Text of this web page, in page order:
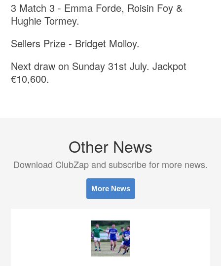
3 Match 3 - Emma Forde, Roisin Foy &
Hughie Tormey.
Sellers Prize - Bridget Molloy.
Next draw on Sunday 31st July. Jackpot
€10,600.
Other News
Download ClubZap and subscribe for more news.
More News